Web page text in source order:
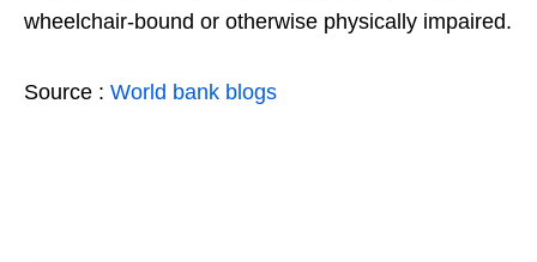
wheelchair-bound or otherwise physically impaired.
Source : World bank blogs